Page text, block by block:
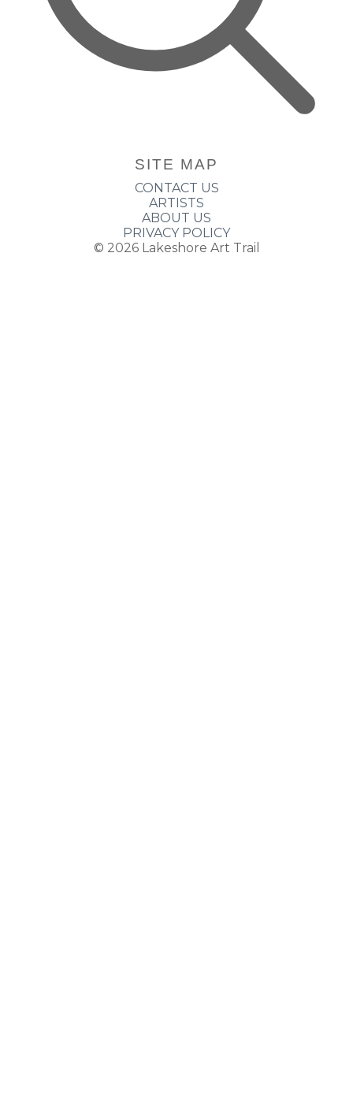
SITE MAP
CONTACT US
ARTISTS
ABOUT US
PRIVACY POLICY
© 2026 Lakeshore Art Trail